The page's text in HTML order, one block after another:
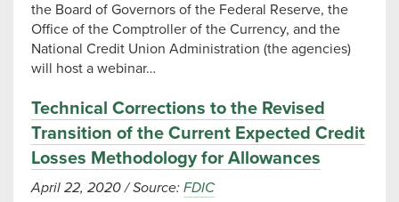
the Board of Governors of the Federal Reserve, the
Office of the Comptroller of the Currency, and the
National Credit Union Administration (the agencies)
will host a webinar…
Technical Corrections to the Revised
Transition of the Current Expected Credit
Losses Methodology for Allowances
April 22, 2020/Source: FDIC